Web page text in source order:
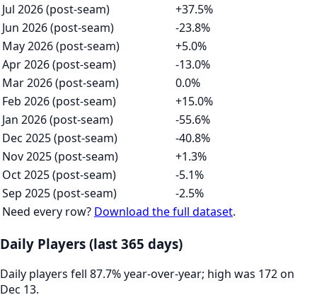
Jul 2026 (post-seam)
+37.5%
Jun 2026 (post-seam)
-23.8%
May 2026 (post-seam)
+5.0%
Apr 2026 (post-seam)
-13.0%
Mar 2026 (post-seam)
0.0%
Feb 2026 (post-seam)
+15.0%
Jan 2026 (post-seam)
-55.6%
Dec 2025 (post-seam)
-40.8%
Nov 2025 (post-seam)
+1.3%
Oct 2025 (post-seam)
-5.1%
Sep 2025 (post-seam)
-2.5%
Need every row? Download the full dataset.
Daily Players (last 365 days)
Daily players fell 87.7% year-over-year; high was 172 on
Dec 13.